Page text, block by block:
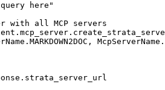
here"
with all MCP servers